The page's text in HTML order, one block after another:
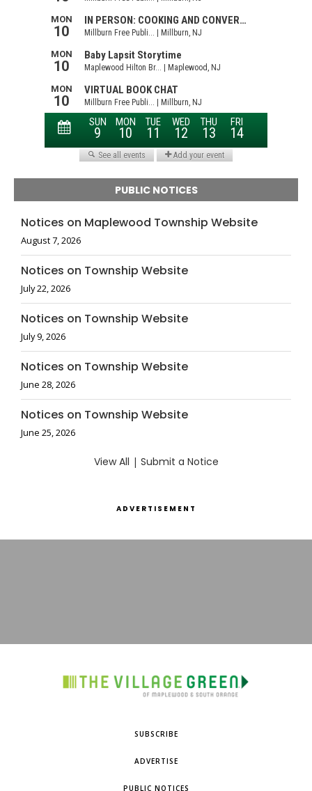
PUBLIC NOTICES
Notices on Maplewood Township Website
August 7, 2026
Notices on Township Website
July 22, 2026
Notices on Township Website
July 9, 2026
Notices on Township Website
June 28, 2026
Notices on Township Website
June 25, 2026
View All | Submit a Notice
ADVERTISEMENT
SUBSCRIBE
ADVERTISE
PUBLIC NOTICES